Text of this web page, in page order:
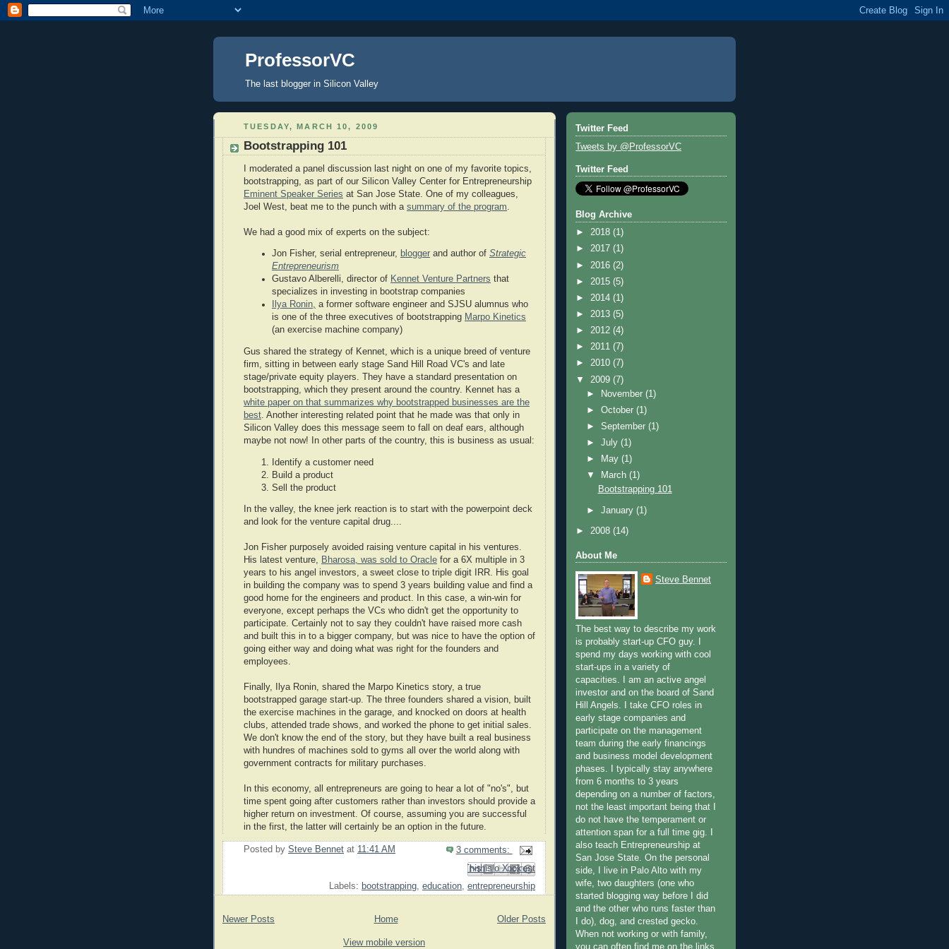
ProfessorVC
The last blogger in Silicon Valley
TUESDAY, MARCH 10, 2009
Bootstrapping 101
I moderated a panel discussion last night on one of my favorite topics,
bootstrapping, as part of our Silicon Valley Center for Entrepreneurship
Eminent Speaker Series at San Jose State. One of my colleagues,
Joel West, beat me to the punch with a summary of the program
We had a good mix of experts on the subject:
Jon Fisher, serial entrepreneur, blogger and author of Strategic
Entrepreneurism
Gustavo Alberelli, director of Kennet Venture Partners that
specializes in investing in bootstrap companies
Ilya Ronin, a former software engineer and SJSU alumnus who
is one of the three executives of bootstrapping Marpo Kinetics
(an exercise machine company)
Gus shared the strategy of Kennet, which is a unique breed of venture
firm, sitting in between early stage Sand Hill Road VC's and late
stage/private equity players. They have a standard presentation on
bootstrapping, which they present around the country. Kennet has a
white paper on that summarizes why bootstrapped businesses are the
best. Another interesting related point that he made was that only in
Silicon Valley does this message seem to fall on deaf ears, although
maybe not now! In other parts of the country, this is business as usual:
Identify a customer need
Build a product
Sell the product
In the valley, the knee jerk reaction is to start with the powerpoint deck
and look for the venture capital drug....
Jon Fisher purposely avoided raising venture capital in his ventures.
His latest venture, Bharosa, was sold to Oracle for a 6X multiple in 3
years to his angel investors, a sweet close to triple digit IRR. His goal
in building the company was to spend 3 years building value and find a
good home for the engineers and product. In this case, a win-win for
everyone, except perhaps the VCs who didn't get the opportunity to
participate. Certainly not to say they couldn't have raised more cash
and built this in to a bigger company, but was nice to have the option of
going either way and doing what was right for the founders and
employees.
Finally, Ilya Ronin, shared the Marpo Kinetics story, a true
bootstrapped garage start-up. The three founders shared a vision, built
the exercise machines in the garage, and knocked on doors at health
clubs, attended trade shows, and worked the phone to get initial sales.
We don't know the end of the story, but they have built a real business
with hundres of machines sold to gyms all over the world along with
government contracts for military purchases.
In this economy, all entrepreneurs are going to hear a lot of "no's", but
time spent going after customers rather than investors should provide a
higher return on investment. Of course, assuming you are successful
in the first, the latter will certainly be an option in the future.
Posted by Steve Bennet at 11:41 AM
3 comments:
Email This
BlogThis!
Share to X
Share to Facebook
Share to Pinterest
Labels: bootstrapping, education, entrepreneurship
Newer Posts Older Posts
Home
View mobile version
Twitter Feed
Tweets by @ProfessorVC
Twitter Feed
Blog Archive
► 2018 (1)
► 2017 (1)
► 2016 (2)
► 2015 (5)
► 2014 (1)
► 2013 (5)
► 2012 (4)
► 2011 (7)
► 2010 (7)
▼ 2009 (7)
►
November(1)
►October(1)
►September(1)
►July(1)
►
May(1)
▼
March(1)
Bootstrapping 101
►January(1)
► 2008 (14)
About Me
Steve Bennet
The best way to describe my work
is probably start-up CFO guy. I
spend my days working with cool
start-ups in a variety of
capacities. I am an active angel
investor and on the board of Sand
Hill Angels. I take CFO roles in
early stage companies and
participate on the management
team during the early financings
and business model development
phases. I typically stay anywhere
from 6 months to 3 years
depending on a number of factors,
not the least important being that I
do not have the temperament or
attention span for a full time gig. I
also teach Entrepreneurship at
San Jose State. On the personal
side, I live in Palo Alto with my
wife, two daughters (one who
started blogging way before I did
and the other who runs faster than
I do), dog, and crested gecko.
When not working or with family,
you can often find me on the links